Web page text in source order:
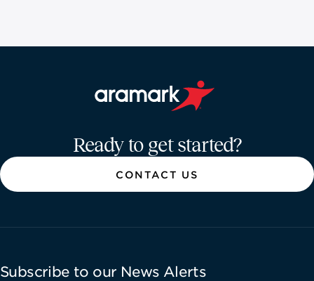
Ready to get started?
CONTACT US
Subscribe to our News Alerts